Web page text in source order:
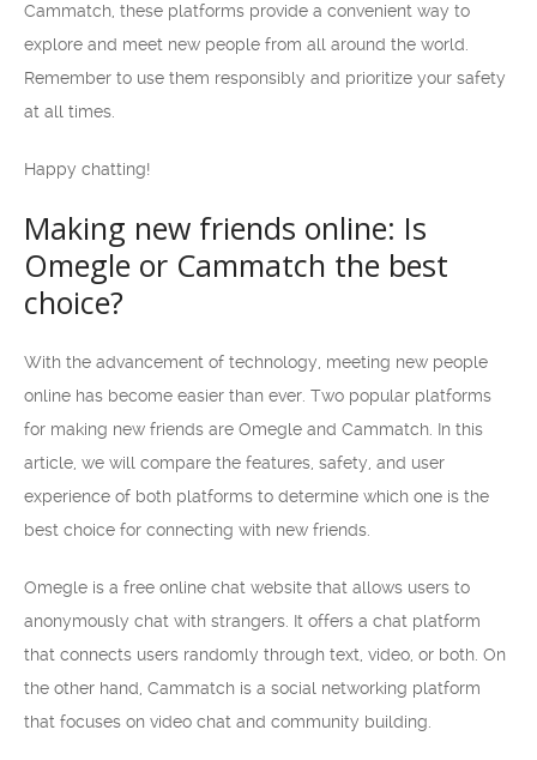
Cammatch, these platforms provide a convenient way to
explore and meet new people from all around the world.
Remember to use them responsibly and prioritize your safety
at all times.
Happy chatting!
Making new friends online: Is
Omegle or Cammatch the best
choice?
With the advancement of technology, meeting new people
online has become easier than ever. Two popular platforms
for making new friends are Omegle and Cammatch. In this
article, we will compare the features, safety, and user
experience of both platforms to determine which one is the
best choice for connecting with new friends.
Omegle is a free online chat website that allows users to
anonymously chat with strangers. It offers a chat platform
that connects users randomly through text, video, or both. On
the other hand, Cammatch is a social networking platform
that focuses on video chat and community building.